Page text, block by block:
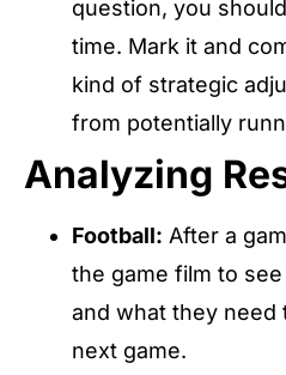
question, you
time. Mark it and
kind of strategic
from potentially
Analyzing
Football: After a
the game film to
and what they need
next game.